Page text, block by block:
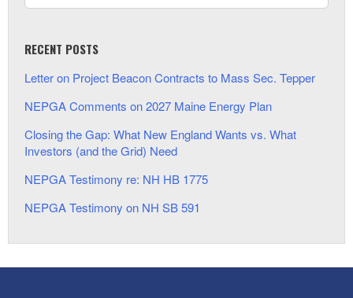
RECENT POSTS
Letter on Project Beacon Contracts to Mass Sec. Tepper
NEPGA Comments on 2027 Maine Energy Plan
Closing the Gap: What New England Wants vs. What
Investors (and the Grid) Need
NEPGA Testimony re: NH HB 1775
NEPGA Testimony on NH SB 591